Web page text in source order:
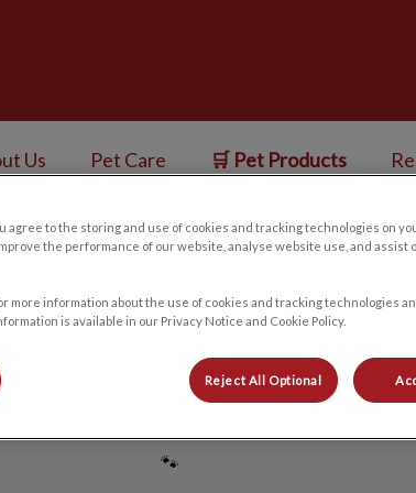
Us Pet Care 🛒 Pet Products
Japjeet
🐾
agree to the storing and use of cookies and tracking technologies on
the performance of our website, analyse website use, and assist
more information about the use of cookies and tracking technologies
is available in our Privacy Notice and Cookie Policy.
Reject All Optional